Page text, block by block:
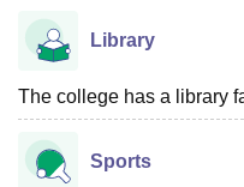
College Of Nursing,
Christian CollegeLoyola
Centre, KolkataGuru Nanak
Sciences
Library
The college has a library
Sports